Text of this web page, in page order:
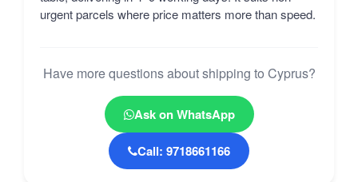
urgent parcels where price matters more than speed.
Have more questions about shipping to Cyprus?
Ask on WhatsApp
Call: 9718661166